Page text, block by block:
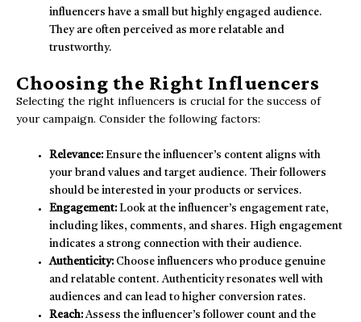
influencers have a small but highly engaged audience.
They are often perceived as more relatable and
trustworthy.
Choosing the Right Influencers
Selecting the right influencers is crucial for the success of
your campaign. Consider the following factors:
Relevance: Ensure the influencer’s content aligns with
your brand values and target audience. Their followers
should be interested in your products or services.
Engagement: Look at the influencer’s engagement rate,
including likes, comments, and shares. High engagement
indicates a strong connection with their audience.
Authenticity: Choose influencers who produce genuine
and relatable content. Authenticity resonates well with
audiences and can lead to higher conversion rates.
Reach: Assess the influencer’s follower count and the